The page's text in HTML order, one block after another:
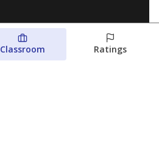
Classroom Ratings